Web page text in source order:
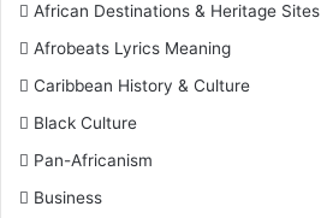
African Destinations & Heritage Sites
Afrobeats Lyrics Meaning
Caribbean History & Culture
Black Culture
Pan-Africanism
Business